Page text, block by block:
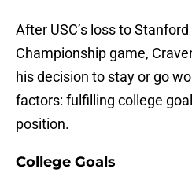
After USC’s loss to
Championship game,
his decision to stay or go
factors: fulfilling college
position.
College Goals